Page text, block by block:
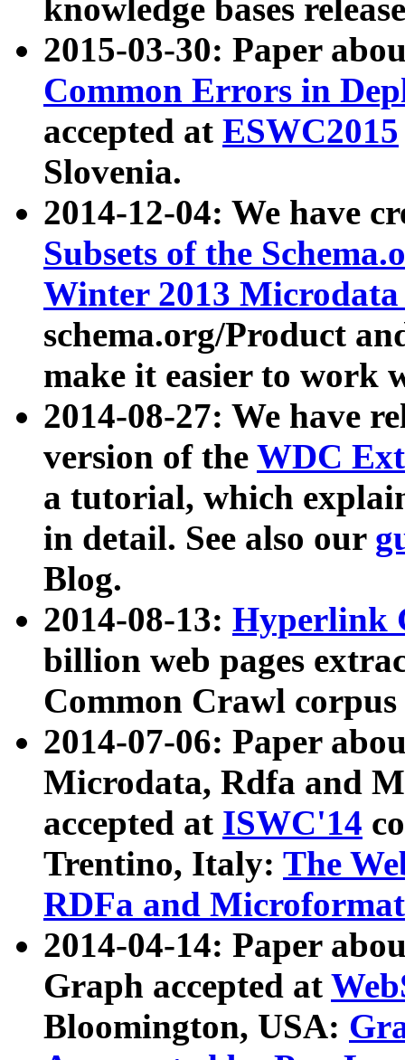
knowledge bases
2015-03-30: Paper
Common Errors in
accepted at ESWC2015
Slovenia.
2014-12-04: We have
Subsets of the
Winter 2013
schema.org/Product
make it easier to work
2014-08-27: We have
version of the WDC
a tutorial, which
in detail. See also our
Blog.
2014-08-13: Hyperlink
billion web pages
Common Crawl
2014-07-06: Paper
Microdata, Rdfa and
accepted at ISWC'14
Trentino, Italy: The
RDFa and Microformat
2014-04-14: Paper
Graph accepted at
Bloomington, USA: